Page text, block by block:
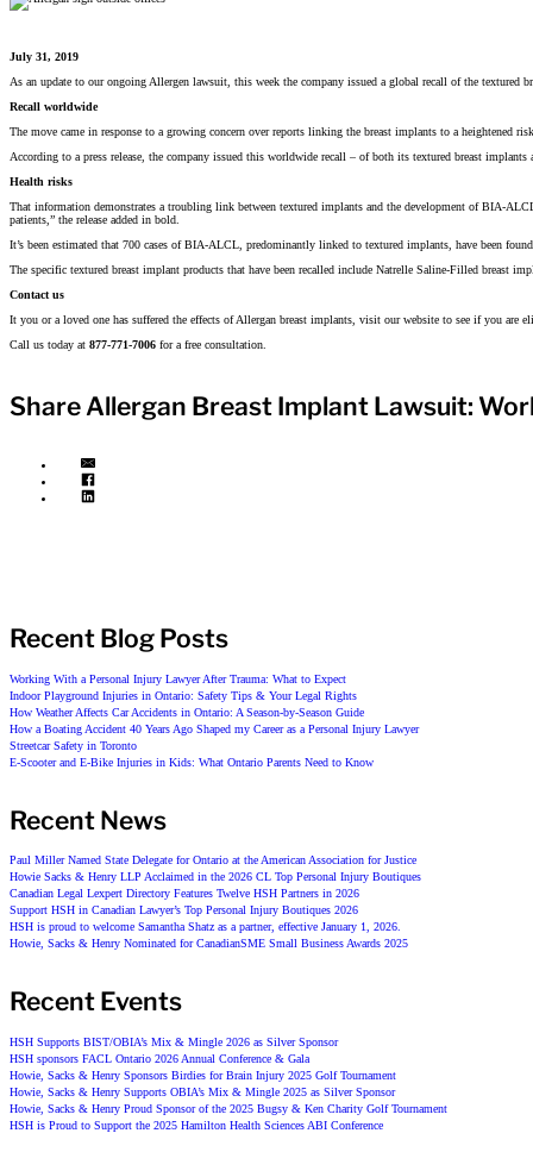
July 31, 2019
As an update to our ongoing Allergen lawsuit, this week the company issued a global recall of the textured
Recall worldwide
The move came in response to a growing concern over reports linking the breast implants to a heightened
According to a press release, the company issued this worldwide recall – of both its textured breast
Health risks
That information demonstrates a troubling link between textured implants and the development of BIA-
patients,” the release added in bold.
It’s been estimated that 700 cases of BIA-ALCL, predominantly linked to textured implants, have been
The specific textured breast implant products that have been recalled include Natrelle Saline-Filled
Contact us
It you or a loved one has suffered the effects of Allergan breast implants, visit our website to see if you are
Call us today at 877-771-7006 for a free consultation.
Share Allergan Breast Implant Lawsuit:
Recent Blog Posts
Working With a Personal Injury Lawyer After Trauma: What to Expect
Indoor Playground Injuries in Ontario: Safety Tips & Your Legal Rights
How Weather Affects Car Accidents in Ontario: A Season-by-Season Guide
How a Boating Accident 40 Years Ago Shaped my Career as a Personal Injury Lawyer
Streetcar Safety in Toronto
E-Scooter and E-Bike Injuries in Kids: What Ontario Parents Need to Know
Recent News
Paul Miller Named State Delegate for Ontario at the American Association for Justice
Howie Sacks & Henry LLP Acclaimed in the 2026 CL Top Personal Injury Boutiques
Canadian Legal Lexpert Directory Features Twelve HSH Partners in 2026
Support HSH in Canadian Lawyer’s Top Personal Injury Boutiques 2026
HSH is proud to welcome Samantha Shatz as a partner, effective January 1, 2026.
Howie, Sacks & Henry Nominated for CanadianSME Small Business Awards 2025
Recent Events
HSH Supports BIST/OBIA’s Mix & Mingle 2026 as Silver Sponsor
HSH sponsors FACL Ontario 2026 Annual Conference & Gala
Howie, Sacks & Henry Sponsors Birdies for Brain Injury 2025 Golf Tournament
Howie, Sacks & Henry Supports OBIA’s Mix & Mingle 2025 as Silver Sponsor
Howie, Sacks & Henry Proud Sponsor of the 2025 Bugsy & Ken Charity Golf Tournament
HSH is Proud to Support the 2025 Hamilton Health Sciences ABI Conference